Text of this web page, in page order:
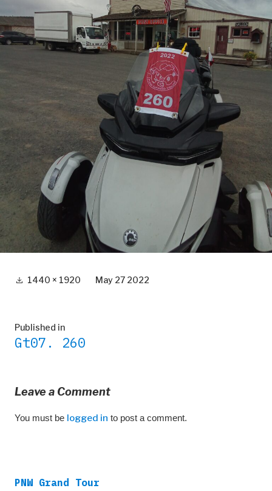
Full 1440 × 1920 May 27 2022
Post
navigation
Published in
Gt07. 260
Leave a Comment
You must be logged in to post a comment.
PNW Grand Tour